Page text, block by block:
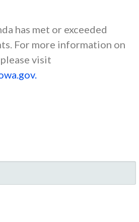
has met or exceeded
For more information on
visit